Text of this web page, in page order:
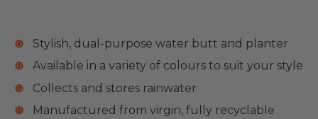
Stylish, dual-purpose water butt and planter
Available in a variety of colours to suit your style
Collects and stores rainwater
Manufactured from virgin, fully recyclable